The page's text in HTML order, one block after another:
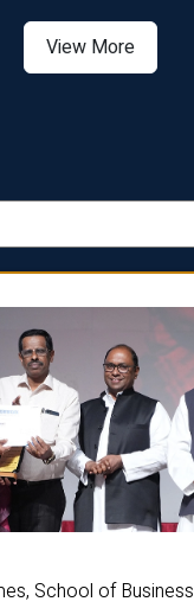
View More
School of Business